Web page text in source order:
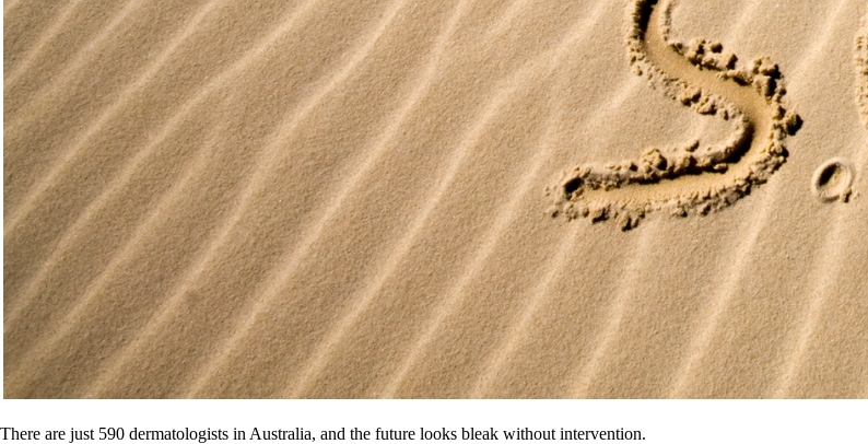
There are just 590 dermatologists in Australia, and the future looks bleak without intervention.